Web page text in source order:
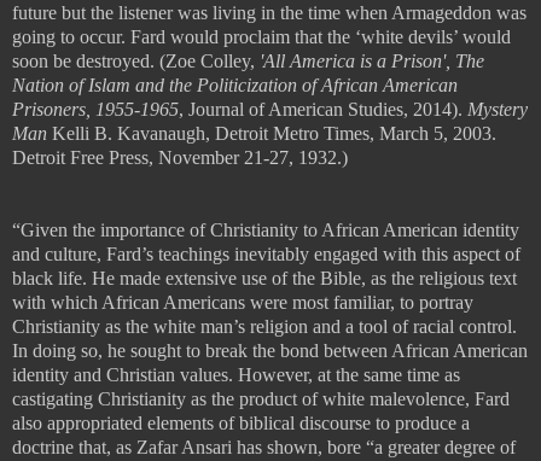
future but the listener was living in the time when Armageddon was
going to occur. Fard would proclaim that the ‘white devils’ would
soon be destroyed. (Zoe Colley, 'All America is a Prison', The
Nation of Islam and the Politicization of African American
Prisoners, 1955-1965, Journal of American Studies, 2014). Mystery
Man Kelli B. Kavanaugh, Detroit Metro Times, March 5, 2003.
Detroit Free Press, November 21-27, 1932.)
“Given the importance of Christianity to African American identity
and culture, Fard’s teachings inevitably engaged with this aspect of
black life. He made extensive use of the Bible, as the religious text
with which African Americans were most familiar, to portray
Christianity as the white man’s religion and a tool of racial control.
In doing so, he sought to break the bond between African American
identity and Christian values. However, at the same time as
castigating Christianity as the product of white malevolence, Fard
also appropriated elements of biblical discourse to produce a
doctrine that, as Zafar Ansari has shown, bore “a greater degree of